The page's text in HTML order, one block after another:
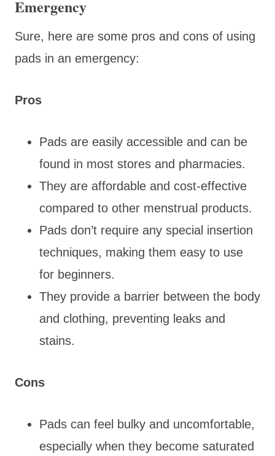
Emergency
Sure, here are some pros and cons of using
pads in an emergency:
Pros
Pads are easily accessible and can be
found in most stores and pharmacies.
They are affordable and cost-effective
compared to other menstrual products.
Pads don’t require any special insertion
techniques, making them easy to use
for beginners.
They provide a barrier between the body
and clothing, preventing leaks and
stains.
Cons
Pads can feel bulky and uncomfortable,
especially when they become saturated